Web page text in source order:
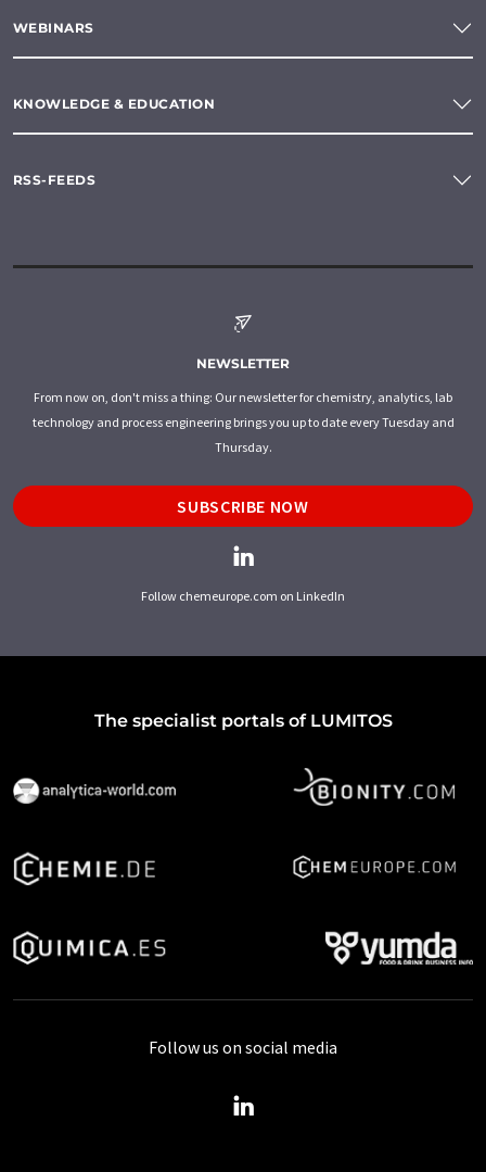
WEBINARS
KNOWLEDGE & EDUCATION
RSS-FEEDS
NEWSLETTER
From now on, don't miss a thing: Our newsletter for chemistry, analytics, lab
technology and process engineering brings you up to date every Tuesday and
Thursday.
SUBSCRIBE NOW
Follow chemeurope.com on LinkedIn
The specialist portals of LUMITOS
Follow us on social media